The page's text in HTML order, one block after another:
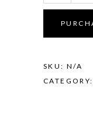
&
VANILLE
quantity
SKU: N/A